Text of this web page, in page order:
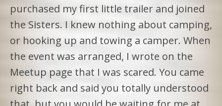
purchased my first little trailer and joined
the Sisters. I knew nothing about camping,
or hooking up and towing a camper. When
the event was arranged, I wrote on the
Meetup page that I was scared. You came
right back and said you totally understood